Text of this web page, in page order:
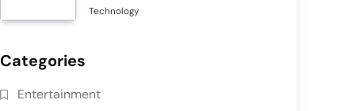
Technology
Categories
Entertainment